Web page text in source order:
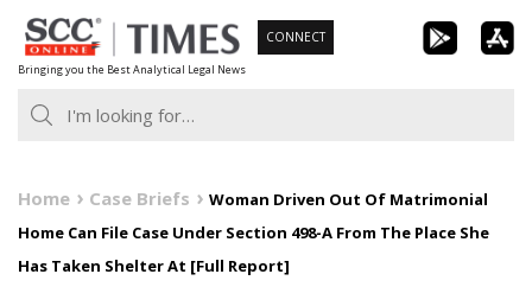
Skip
to
content
Bringing you the Best Analytical Legal News
CONNECT
Home Case Briefs
Woman Driven Out Of Matrimonial
Home Can File Case Under Section 498-A From The Place She
Has Taken Shelter At [Full Report]